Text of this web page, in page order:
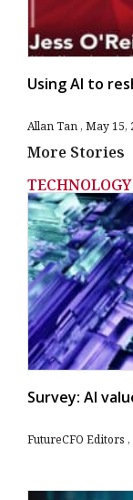
Using AI to
Allan Tan May 15,
More Stories
TECHNOLOGY
Survey: AI
FutureCFO Editors